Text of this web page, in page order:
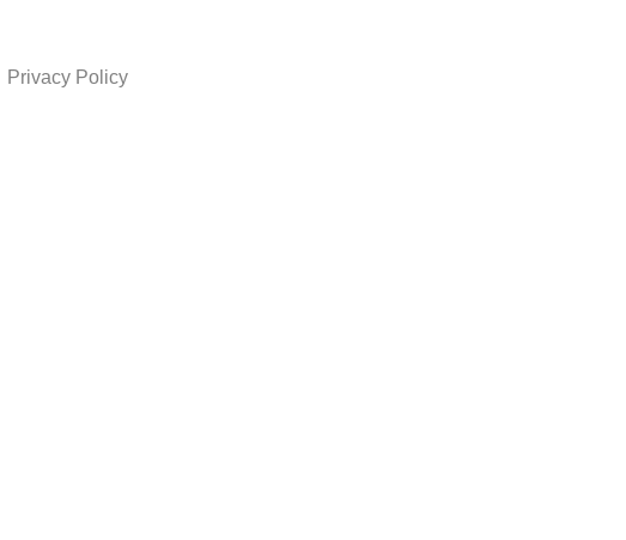
Privacy Policy